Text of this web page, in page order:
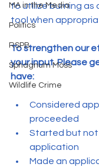
MA in the Media
Politics
RSPB
Sphagnum Moss
Wildlife Crime
to utilize burning as
tool when
To strengthen our
your input. Please
have:
Considered
proceeded
Started but
application
Made an